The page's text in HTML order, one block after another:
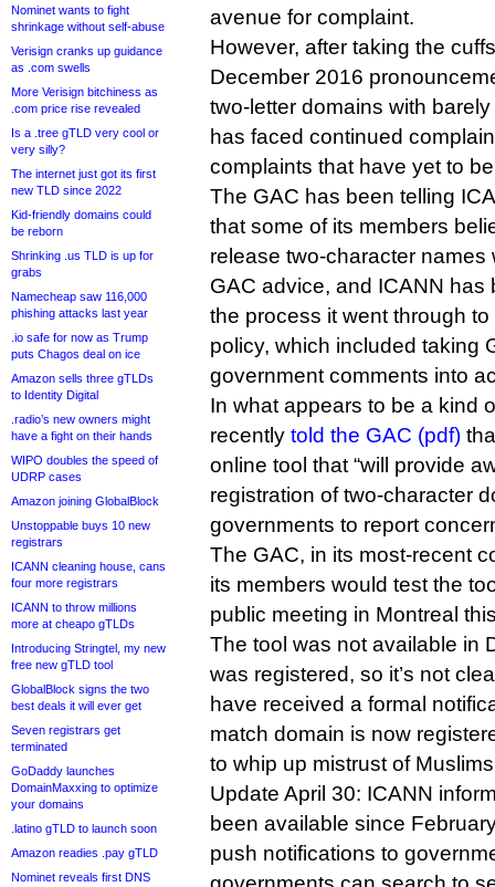
Nominet wants to fight
shrinkage without self-abuse
Verisign cranks up guidance
as .com swells
More Verisign bitchiness as
.com price rise revealed
Is a .tree gTLD very cool or
very silly?
The internet just got its first
new TLD since 2022
Kid-friendly domains could
be reborn
Shrinking .us TLD is up for
grabs
Namecheap saw 116,000
phishing attacks last year
.io safe for now as Trump
puts Chagos deal on ice
Amazon sells three gTLDs
to Identity Digital
.radio’s new owners might
have a fight on their hands
WIPO doubles the speed of
UDRP cases
Amazon joining GlobalBlock
Unstoppable buys 10 new
registrars
ICANN cleaning house, cans
four more registrars
ICANN to throw millions
more at cheapo gTLDs
Introducing Stringtel, my new
free new gTLD tool
GlobalBlock signs the two
best deals it will ever get
Seven registrars get
terminated
GoDaddy launches
DomainMaxxing to optimize
your domains
.latino gTLD to launch soon
Amazon readies .pay gTLD
Nominet reveals first DNS
avenue for complaint.
However, after taking the
December 2016
two-letter domains with
has faced continued
complaints that have yet to
The GAC has been telling
that some of its members
release two-character
GAC advice, and ICANN
the process it went through
policy, which included taking
government comments into
In what appears to be a kind
recently told the GAC (pdf)
online tool that “will provide
registration of two-character
governments to report
The GAC, in its most-recent
its members would test the
public meeting in Montreal
The tool was not available in
was registered, so it’s not
have received a formal
match domain is now
to whip up mistrust of
Update April 30: ICANN
been available since
push notifications to